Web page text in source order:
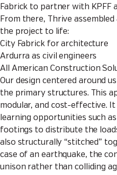
Fabrick to partner with KPFF
From there, Thrive
the project to life:
City Fabrick for architecture
Ardurra as civil engineers
All American Construction
Our design centered around
the primary structures. This
modular, and cost-effective.
learning opportunities such
footings to distribute the
also structurally “stitched”
case of an earthquake, the
unison rather than colliding